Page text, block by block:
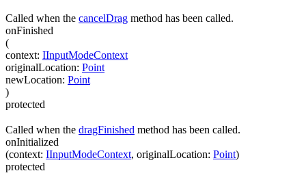
Called when the cancelDrag method has been called.
onFinished
(
context: IInputModeContext
originalLocation: Point
newLocation: Point
)
protected
Called when the dragFinished method has been called.
onInitialized
(context: IInputModeContext, originalLocation: Point)
protected